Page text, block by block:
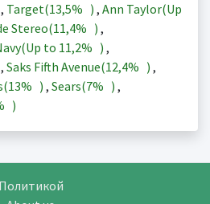
, Target(13,5% ) , Ann Taylor(Up
Stereo(11,4% ) ,
to 11,2% ) ,
, Saks Fifth Avenue(12,4% ) ,
13% ) , Sears(7% ) ,
)
Политикой